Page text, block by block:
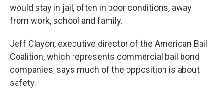
would stay in jail, often in poor conditions, away
from work, school and family.
Jeff Clayon, executive director of the American Bail
Coalition, which represents commercial bail bond
companies, says much of the opposition is about
safety.